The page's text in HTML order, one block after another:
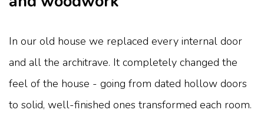
In our old house we replaced every internal door
and all the architrave. It completely changed the
feel of the house - going from dated hollow doors
to solid, well-finished ones transformed each room.